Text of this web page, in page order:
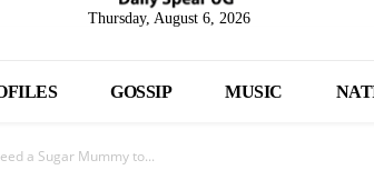
Thursday, August 6, 2026
GOSSIP MUSIC
a Sugar Mummy to...